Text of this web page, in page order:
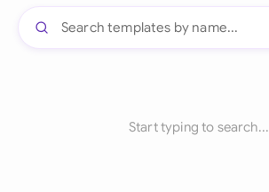
Start typing to search...